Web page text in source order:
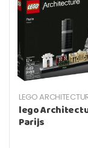
LEGO
lego
Parijs